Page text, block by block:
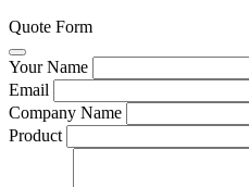
Quote Form
Your Name
Email
Company Name
Product